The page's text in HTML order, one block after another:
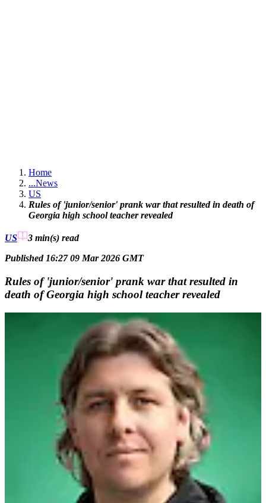
Home
...News
US
Rules of 'junior/senior' prank war that resulted in death of
Georgia high school teacher revealed
US 3 min(s) read
Published 16:27 09 Mar 2026 GMT
Rules of 'junior/senior' prank war that resulted in
death of Georgia high school teacher revealed